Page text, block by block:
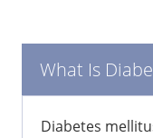
What Is
Diabetes